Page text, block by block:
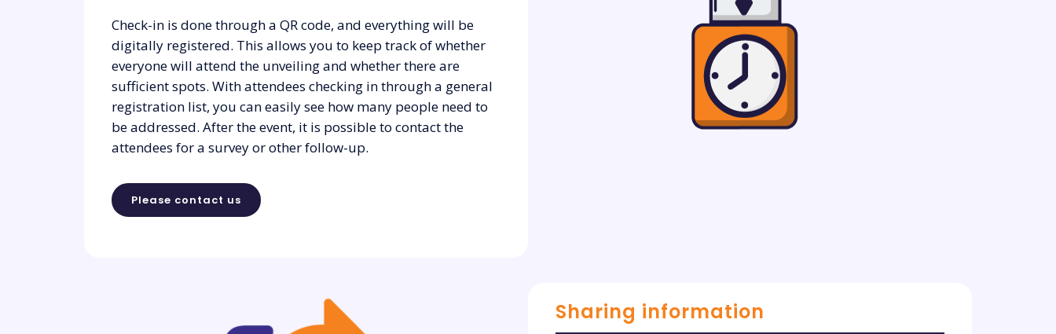
Check-in is done through a QR code, and everything will be
digitally registered. This allows you to keep track of whether
everyone will attend the unveiling and whether there are
sufficient spots. With attendees checking in through a general
registration list, you can easily see how many people need to
be addressed. After the event, it is possible to contact the
attendees for a survey or other follow-up.
Please contact us
Sharing information